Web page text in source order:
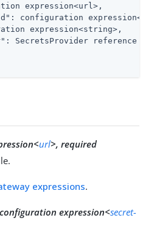
expression<url>,
: configuration
expression<string>,
: SecretsProvider reference
url>, required
expressions.
configuration expression<secret-